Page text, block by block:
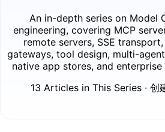
An in-depth series on Model
engineering, covering MCP
remote servers, SSE
gateways, tool design, multi-
native app stores, and
13 Articles in This Series ·